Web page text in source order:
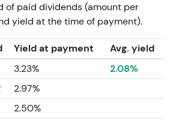
of paid dividends (amount per
yield at the time of payment).
Yield at payment
Avg. yield
3.23%
2.08%
2.97%
2.50%